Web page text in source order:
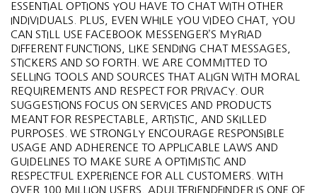
ESSENTIAL OPTIONS YOU HAVE TO CHAT WITH OTHER
INDIVIDUALS. PLUS, EVEN WHILE YOU VIDEO CHAT, YOU
CAN STILL USE FACEBOOK MESSENGER’S MYRIAD
DIFFERENT FUNCTIONS, LIKE SENDING CHAT MESSAGES,
STICKERS AND SO FORTH. WE ARE COMMITTED TO
SELLING TOOLS AND SOURCES THAT ALIGN WITH MORAL
REQUIREMENTS AND RESPECT FOR PRIVACY. OUR
SUGGESTIONS FOCUS ON SERVICES AND PRODUCTS
MEANT FOR RESPECTABLE, ARTISTIC, AND SKILLED
PURPOSES. WE STRONGLY ENCOURAGE RESPONSIBLE
USAGE AND ADHERENCE TO APPLICABLE LAWS AND
GUIDELINES TO MAKE SURE A OPTIMISTIC AND
RESPECTFUL EXPERIENCE FOR ALL CUSTOMERS. WITH
OVER 100 MILLION USERS, ADULTFRIENDFINDER IS ONE OF